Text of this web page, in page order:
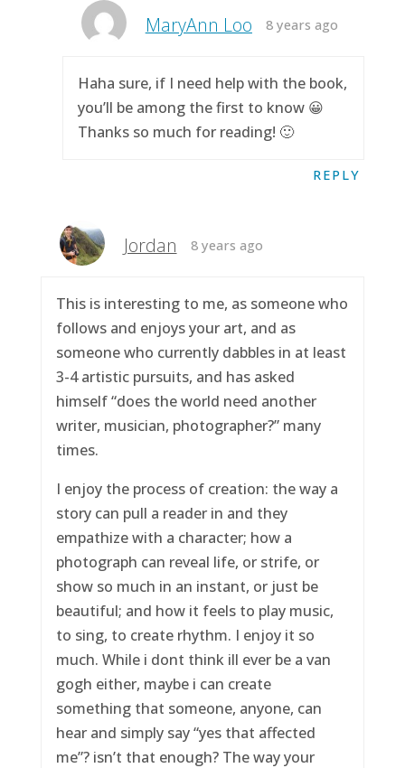
MaryAnn Loo 8 years ago
Haha sure, if I need help with the book,
you’ll be among the first to know 😀
Thanks so much for reading! 🙂
REPLY
Jordan 8 years ago
This is interesting to me, as someone who
follows and enjoys your art, and as
someone who currently dabbles in at least
3-4 artistic pursuits, and has asked
himself “does the world need another
writer, musician, photographer?” many
times.
I enjoy the process of creation: the way a
story can pull a reader in and they
empathize with a character; how a
photograph can reveal life, or strife, or
show so much in an instant, or just be
beautiful; and how it feels to play music,
to sing, to create rhythm. I enjoy it so
much. While i dont think ill ever be a van
gogh either, maybe i can create
something that someone, anyone, can
hear and simply say “yes that affected
me”? isn’t that enough? The way your